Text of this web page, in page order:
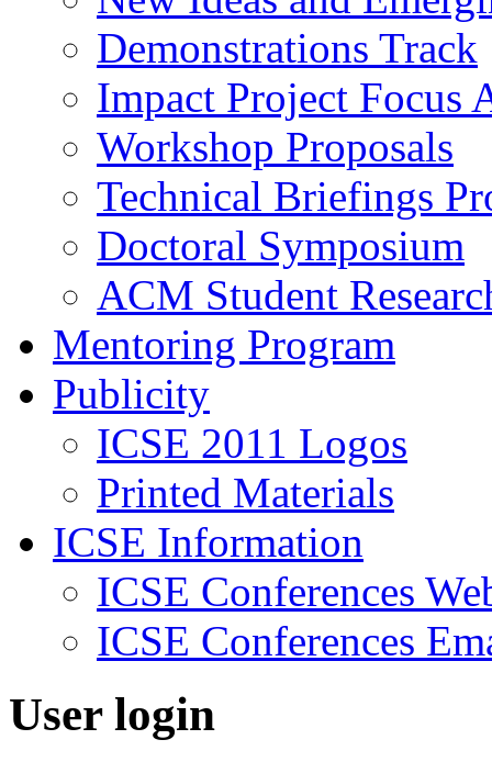
Demonstrations Track
Impact Project Focus
Workshop Proposals
Technical Briefings
Doctoral Symposium
ACM Student
Mentoring Program
Publicity
ICSE 2011 Logos
Printed Materials
ICSE Information
ICSE Conferences
ICSE Conferences
User login